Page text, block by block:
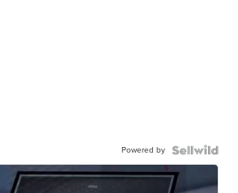
Powered by